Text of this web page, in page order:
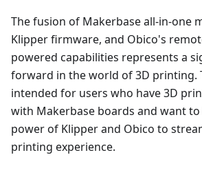
The fusion of Makerbase all-in-one
Klipper firmware, and Obico's
powered capabilities represents a
forward in the world of 3D printing.
intended for users who have 3D
with Makerbase boards and want
power of Klipper and Obico to
printing experience.